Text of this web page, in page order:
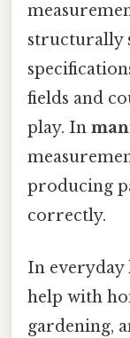
structurally
fields and
play. In
producing
correctly.
In everyday
help with
gardening,